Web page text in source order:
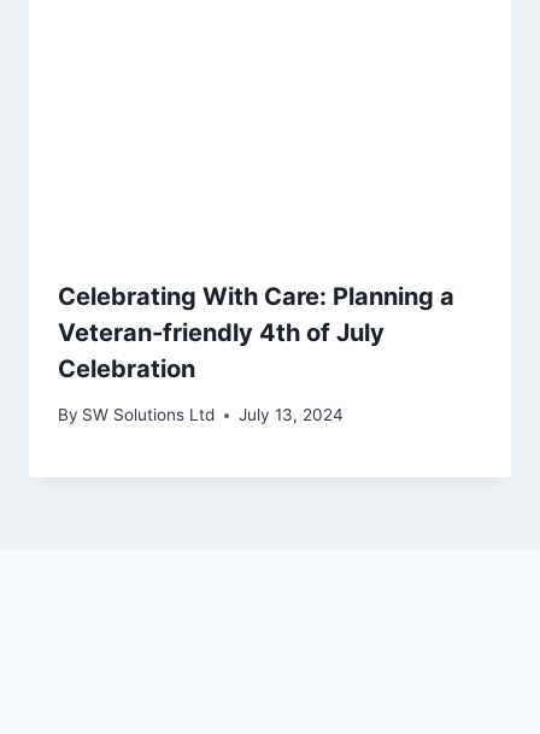
Celebrating With Care: Planning a
Veteran-friendly 4th of July
Celebration
By SW Solutions Ltd July 13, 2024